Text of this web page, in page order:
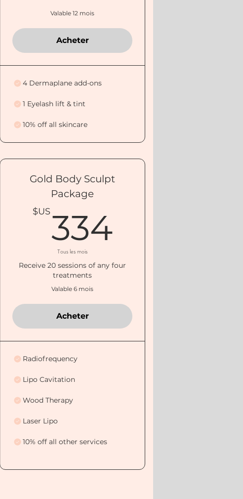
Valable 12 mois
Acheter
4 Dermaplane add-ons
1 Eyelash lift & tint
10% off all skincare
Gold Body Sculpt
Package
$US334334$US
Tous les mois
Receive 20 sessions of any four
treatments
Valable 6 mois
Acheter
Radiofrequency
Lipo Cavitation
Wood Therapy
Laser Lipo
10% off all other services